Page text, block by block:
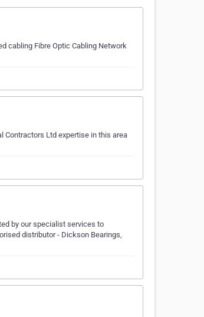
cabling Fibre Optic Cabling Network
Contractors Ltd expertise in this area
by our specialist services to
distributor - Dickson Bearings,